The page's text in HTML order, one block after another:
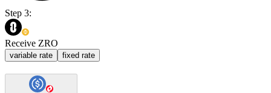
Step 3:
Receive ZRO
variable rate fixed rate